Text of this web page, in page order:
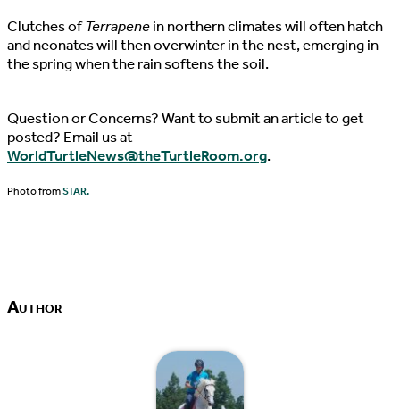
Clutches ofTerrapenein northern climates will often hatch
and neonates will then overwinter in the nest, emerging in
the spring when the rain softens the soil.
Question or Concerns? Want to submit an article to get
posted? Email us at
WorldTurtleNews@theTurtleRoom.org.
Photo fromSTAR.
Author